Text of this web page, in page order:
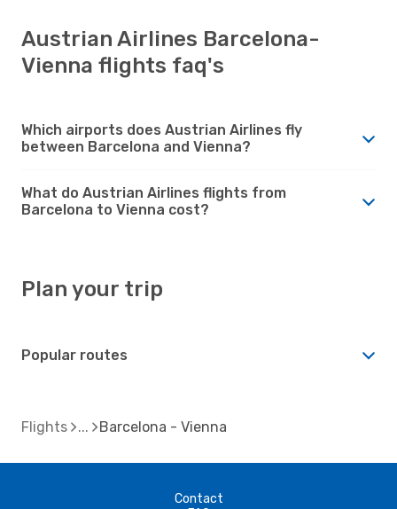
Austrian Airlines Barcelona-
Vienna flights faq's
Which airports does Austrian Airlines fly
between Barcelona and Vienna?
What do Austrian Airlines flights from
Barcelona to Vienna cost?
Plan your trip
Popular routes
Flights Barcelona - Vienna
Contact